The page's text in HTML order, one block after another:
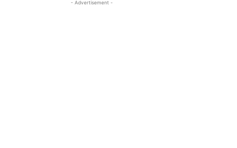
- Advertisement -